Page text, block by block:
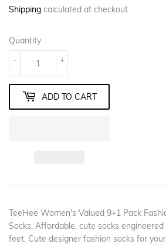
Shipping calculated at checkout.
Quantity
+
-
ADD TO CART
TeeHee Women's Valued 9+1 Pack
Socks, Affordable, cute socks
feet. Cute designer fashion socks for